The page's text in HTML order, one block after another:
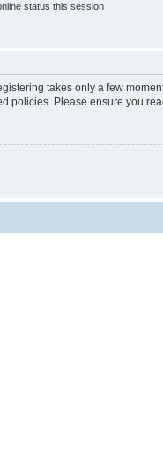
status this session
takes only a few
policies. Please ensure you